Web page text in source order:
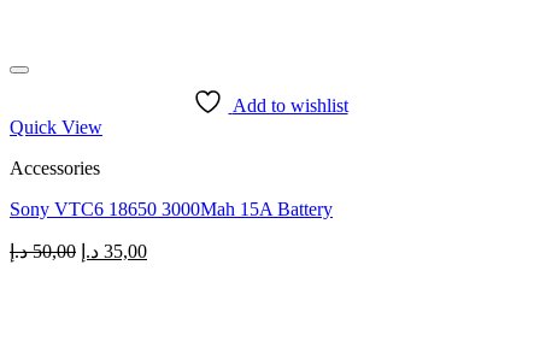
Add to wishlist
Quick View
Accessories
Sony VTC6 18650 3000Mah 15A Battery
50,00 د.إ
Original
35,00 د.إ
Current